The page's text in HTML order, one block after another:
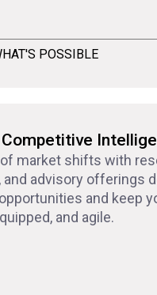
POSSIBLE
of market shifts with
advisory offerings
and keep
and agile.